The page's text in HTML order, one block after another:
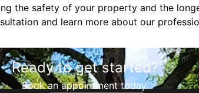
the safety of your property and the
and learn more about our
Ready to get started?
Book an appointment today.